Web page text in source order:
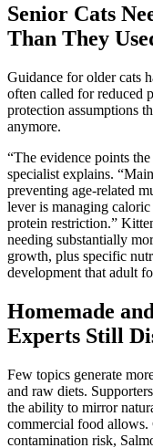
Senior Cats
Than They
Guidance for older cats
often called for reduced
protection assumptions
anymore.
“The evidence points
specialist explains.
preventing age-related
lever is managing
protein restriction.”
needing substantially
growth, plus specific
development that adult
Homemade
Experts Still
Few topics generate
and raw diets.
the ability to mirror
commercial food
contamination risk,